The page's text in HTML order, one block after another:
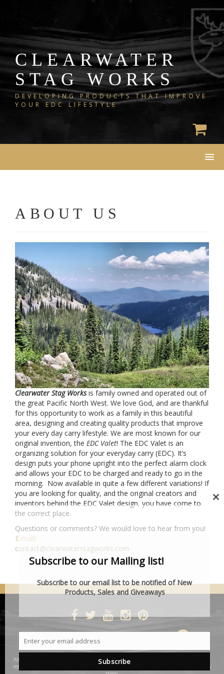
CLEARWATER
STAG WORKS
DEVELOPING PRODUCTS THAT IMPROVE
YOUR EDC LIFESTYLE
ABOUT US
Clearwater Stag Worksis family owned and operated out of
the great Pacific North West. We love God, and are thankful
for this opportunity to work as a family in this beautiful
area, designing and creating quality products that improve
your every day carry lifestyle. We are most known for our
original invention, the EDC Valet! The EDC Valet is an
organizing solution for your everyday carry (EDC). It’s
design puts your phone upright into the perfect alarm clock
and allows your EDC to be charged and ready to go in the
morning. Now available in quite a few different variations! If
you are looking for quality, and the original creators and
inventors behind the EDC Valet design, you have come to
the correct place.
Questions or comments? We would love to hear from you!
E-mail:
contact@clearwaterstagworks.com
DESIGNED BY SMARTCAT
All product and company names are trademarks™ or registered® trademarks of their
respective holders. Use of them does not imply any affiliation with or endorsement by
Subscribe to our Mailing list!
Subscribe to our email list to be notified of New
Products, Sales and Giveaways
Email
Enter your email address
Subscribe